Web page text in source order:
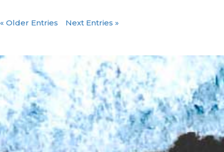
« Older Entries Next Entries »